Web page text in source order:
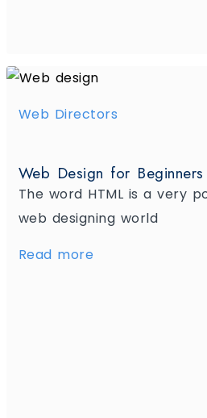
Web Directors
Web Design for Beginners
The word HTML is a very
web designing world
Read more